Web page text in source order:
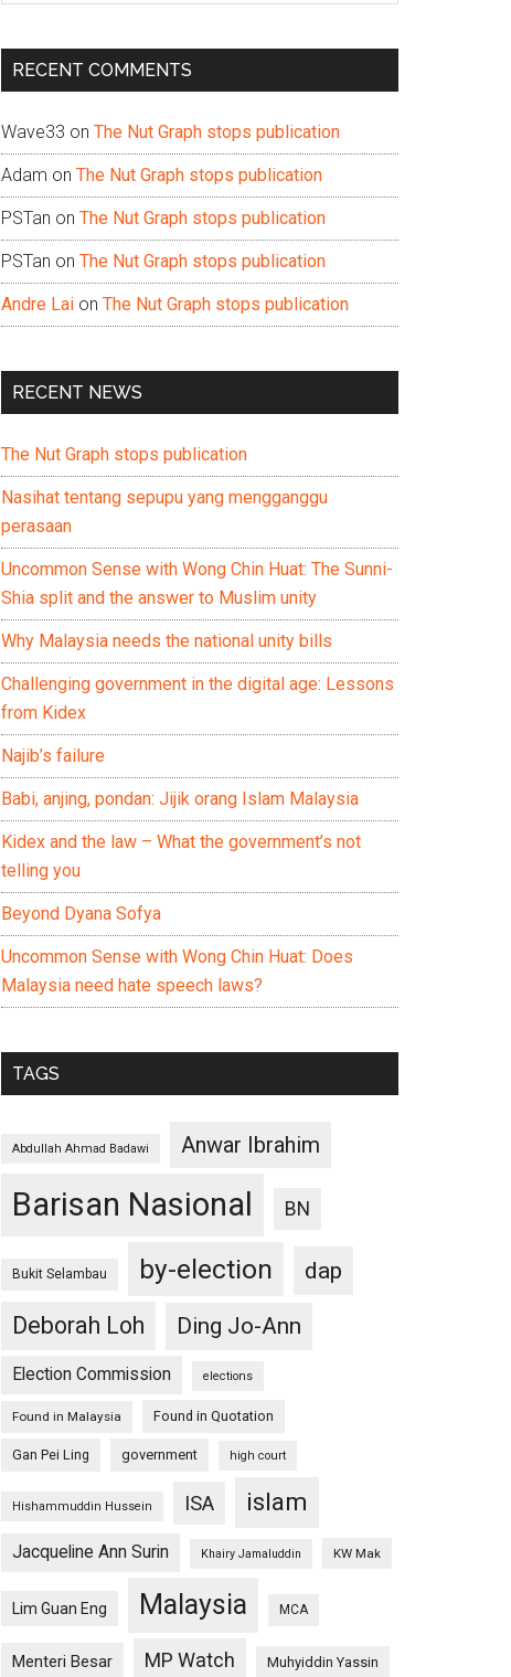
...
RECENT COMMENTS
Wave33 on The Nut Graph stops publication
Adam on The Nut Graph stops publication
PSTan on The Nut Graph stops publication
PSTan on The Nut Graph stops publication
Andre Lai on The Nut Graph stops publication
RECENT NEWS
The Nut Graph stops publication
Nasihat tentang sepupu yang mengganggu
perasaan
Uncommon Sense with Wong Chin Huat: The Sunni-
Shia split and the answer to Muslim unity
Why Malaysia needs the national unity bills
Challenging government in the digital age: Lessons
from Kidex
Najib’s failure
Babi, anjing, pondan: Jijik orang Islam Malaysia
Kidex and the law – What the government’s not
telling you
Beyond Dyana Sofya
Uncommon Sense with Wong Chin Huat: Does
Malaysia need hate speech laws?
TAGS
Abdullah Ahmad Badawi Anwar Ibrahim
Barisan Nasional BN
Bukit Selambau by-election
dap
Deborah Loh
Ding Jo-Ann
Election Commission elections
Found in Malaysia Found in Quotation
Gan Pei Ling government high court
Hishammuddin Hussein ISA islam
Jacqueline Ann Surin Khairy Jamaluddin KW Mak
Lim Guan Eng Malaysia MCA
Menteri Besar MP Watch Muhyiddin Yassin